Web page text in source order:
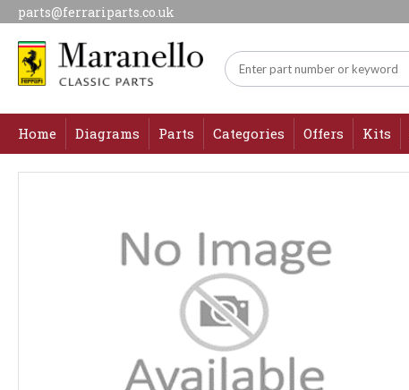
parts@ferrariparts.co.uk
Home Diagrams Parts Categories Offers Kits